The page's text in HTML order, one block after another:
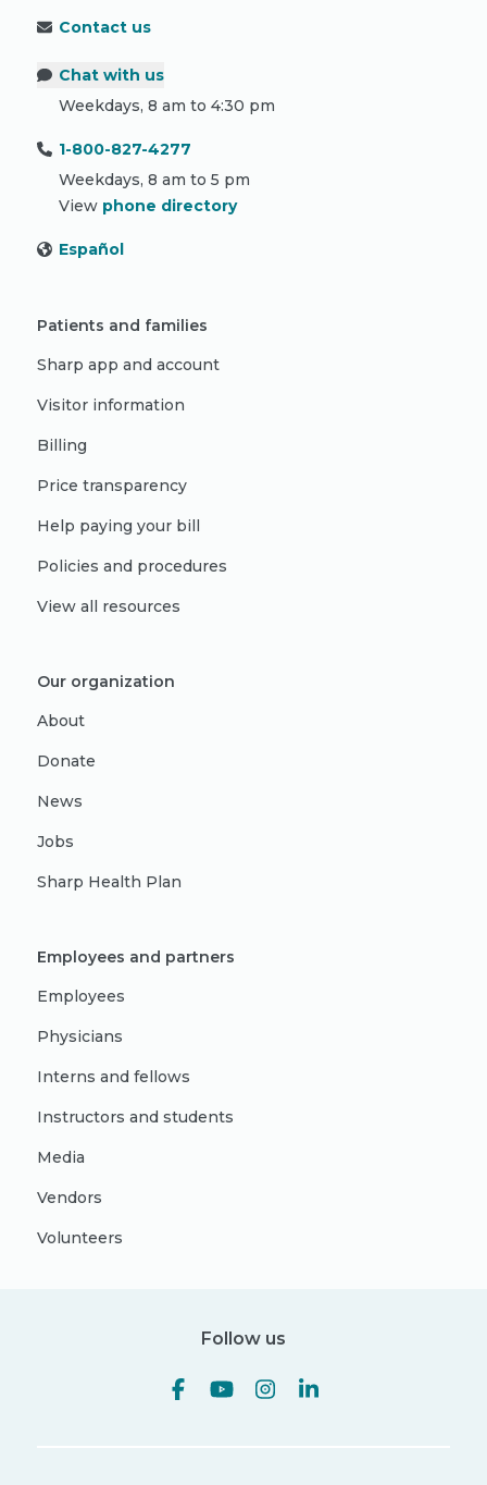
Contact us
Chat with us
Weekdays, 8 am to 4:30 pm
1-800-827-4277
Weekdays, 8 am to 5 pm
View phone directory
Español
Patients and families
Sharp app and account
Visitor information
Billing
Price transparency
Help paying your bill
Policies and procedures
View all resources
Our organization
About
Donate
News
Jobs
Sharp Health Plan
Employees and partners
Employees
Physicians
Interns and fellows
Instructors and students
Media
Vendors
Volunteers
Follow us